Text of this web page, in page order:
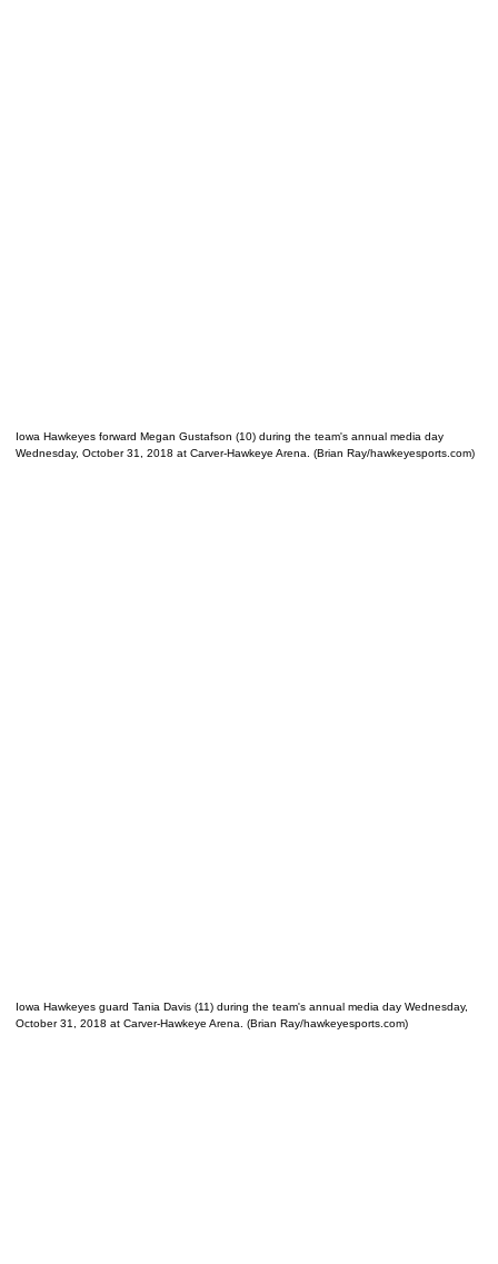
Iowa Hawkeyes forward Megan Gustafson (10) during the team's annual media day
Wednesday, October 31, 2018 at Carver-Hawkeye Arena. (Brian Ray/hawkeyesports.com)
Iowa Hawkeyes guard Tania Davis (11) during the team's annual media day Wednesday,
October 31, 2018 at Carver-Hawkeye Arena. (Brian Ray/hawkeyesports.com)